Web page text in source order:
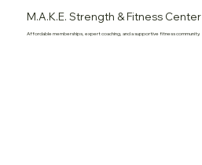
M.A.K.E. Strength & Fitness Center
Affordable memberships, expert coaching, and a supportive fitness community.